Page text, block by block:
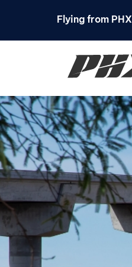
Flying from PHX